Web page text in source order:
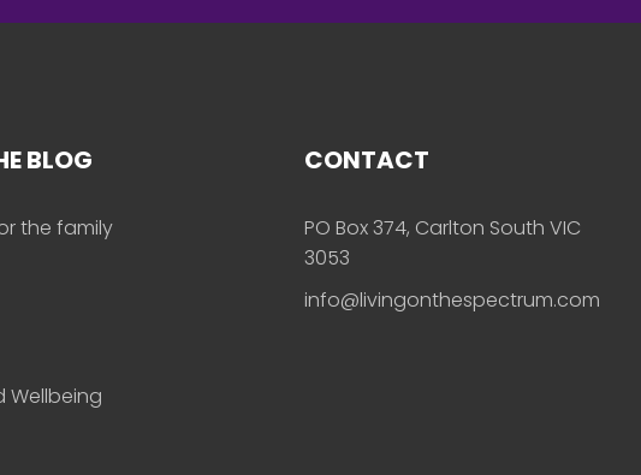
BLOG
the family
Wellbeing
CONTACT
PO Box 374, Carlton South VIC
3053
info@livingonthespectrum.com